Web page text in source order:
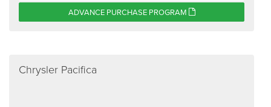
ADVANCE PURCHASE PROGRAM
Chrysler Pacifica